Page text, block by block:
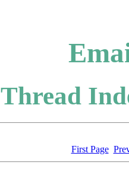
Thread
First Page